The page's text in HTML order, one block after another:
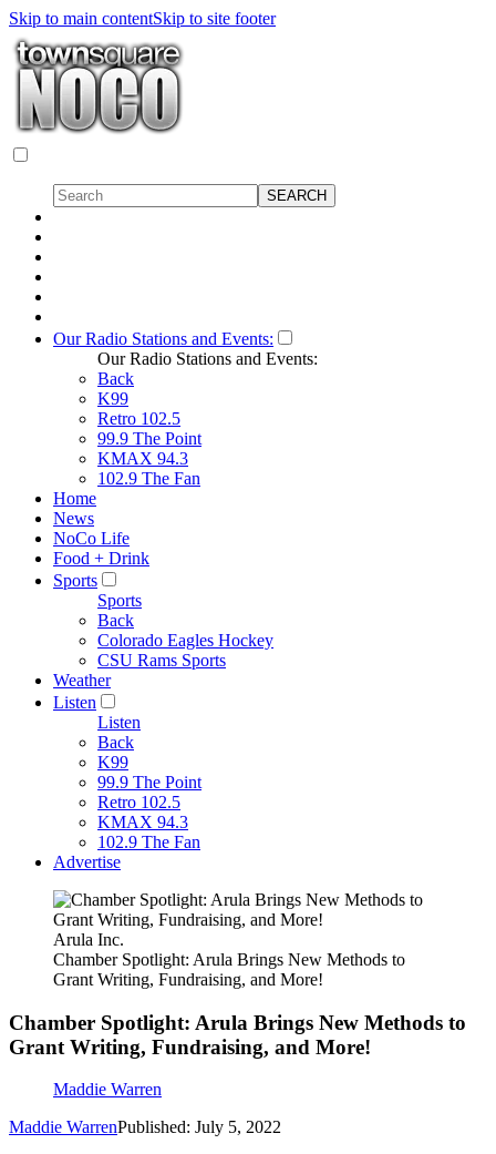
Skip to main contentSkip to site footer
Our Radio Stations and Events:
Our Radio Stations and Events:
Back
K99
Retro 102.5
99.9 The Point
KMAX 94.3
102.9 The Fan
Home
News
NoCo Life
Food + Drink
Sports
Sports
Back
Colorado Eagles Hockey
CSU Rams Sports
Weather
Listen
Listen
Back
K99
99.9 The Point
Retro 102.5
KMAX 94.3
102.9 The Fan
Advertise
Arula Inc.
Chamber Spotlight: Arula Brings New Methods to
Grant Writing, Fundraising, and More!
Chamber Spotlight: Arula Brings New Methods to
Grant Writing, Fundraising, and More!
Maddie Warren
Maddie WarrenPublished: July 5, 2022